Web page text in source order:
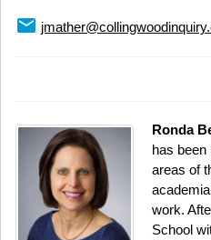
email
Ronda
has been
areas of
work.
School